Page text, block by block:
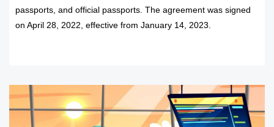
passports, and official passports. The agreement was signed
on April 28, 2022, effective from January 14, 2023.